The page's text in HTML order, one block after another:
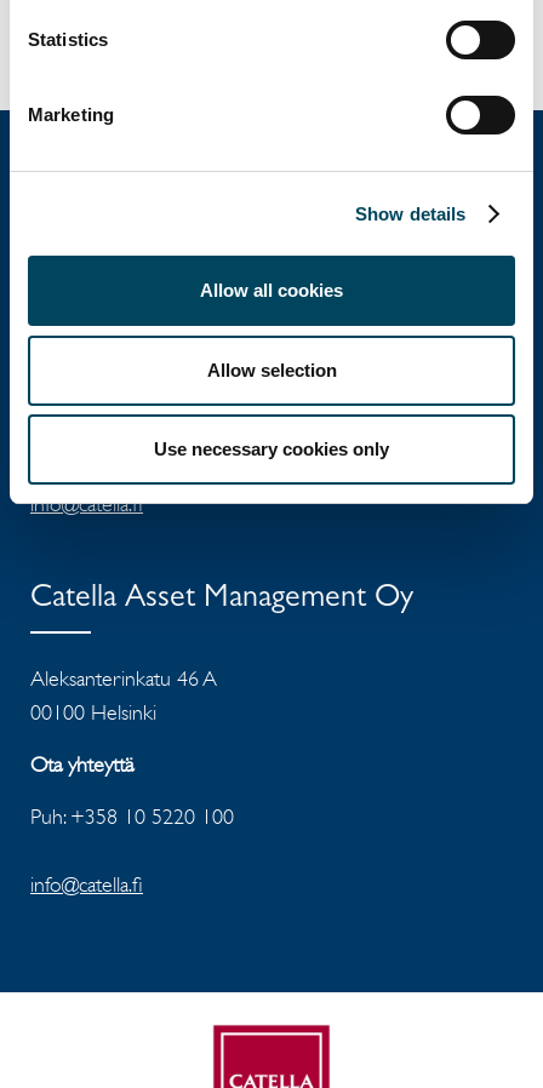
Statistics
Marketing
Show details
Allow all cookies
Allow selection
Use necessary cookies only
Aleksanterinkatu 46 A
00100 Helsinki
Puh: +358 10 5220 100
info@catella.fi
Catella Asset Management Oy
Aleksanterinkatu 46 A
00100 Helsinki
Ota yhteyttä
Puh: +358 10 5220 100
info@catella.fi